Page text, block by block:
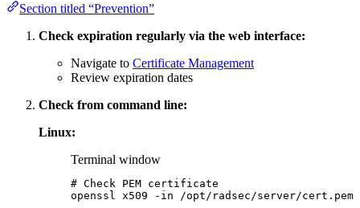
Section titled “Prevention”
Check expiration regularly via the web interface:
Navigate to Certificate Management
Review expiration dates
Check from command line:
Linux:
Terminal window
# Check PEM certificate
openssl
x509 -in
/opt/radsec/server/cert.pem